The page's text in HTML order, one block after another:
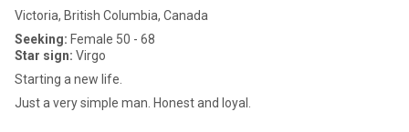
Victoria, British Columbia, Canada
Seeking: Female 50 - 68
Star sign: Virgo
Starting a new life.
Just a very simple man. Honest and loyal.